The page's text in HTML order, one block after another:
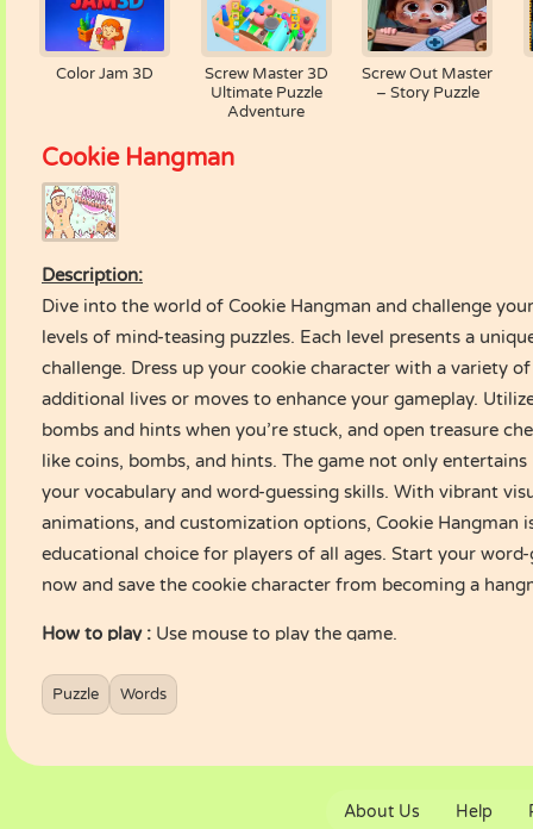
Color Jam 3D
Screw Master 3D
Ultimate Puzzle
Adventure
Screw Out Master
– Story Puzzle
Cookie Hangman
Description:
Dive into the world of Cookie Hangman and challenge
levels of mind-teasing puzzles. Each level presents a
challenge. Dress up your cookie character with a variety
additional lives or moves to enhance your gameplay.
bombs and hints when you’re stuck, and open treasure
like coins, bombs, and hints. The game not only entertains
your vocabulary and word-guessing skills. With vibrant
animations, and customization options, Cookie Hangman
educational choice for players of all ages. Start your
now and save the cookie character from becoming a
How to play : Use mouse to play the game.
Puzzle Words
About Us Help